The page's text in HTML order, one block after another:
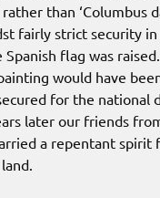
rather than ‘Columbus
fairly strict security
Spanish flag was
would have
for the national
later our friends
a repentant spirit